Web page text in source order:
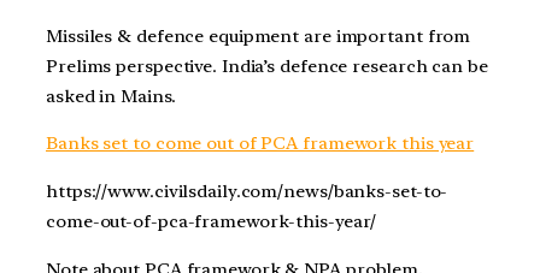
Missiles & defence equipment are important from
Prelims perspective. India’s defence research can be
asked in Mains.
Banks set to come out of PCA framework this year
https://www.civilsdaily.com/news/banks-set-to-
come-out-of-pca-framework-this-year/